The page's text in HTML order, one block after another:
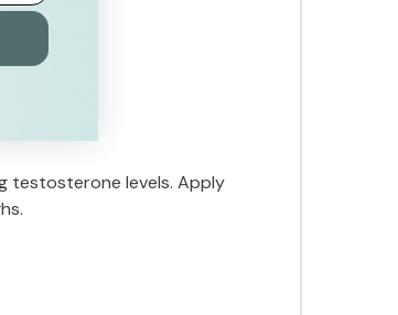
testosterone levels. Apply